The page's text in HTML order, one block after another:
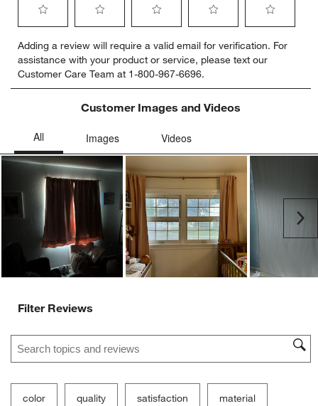
to
rate
the
item
star.
This
action
open
submission
form.
to
rate
the
item
with
stars.
action
will
submission
form.
to
rate
the
item
with
action
will
open
submission
form.
to
rate
the
item
with
stars.
action
will
open
submission
form.
to
rate
item
action
will
open
submission
form.
Adding a review will require a valid email for verification. For
assistance with your product or service, please text our
Customer Care Team at 1-800-967-6696.
Customer Images and Videos
Filter Reviews
Search topics and reviews search region
color quality satisfaction material